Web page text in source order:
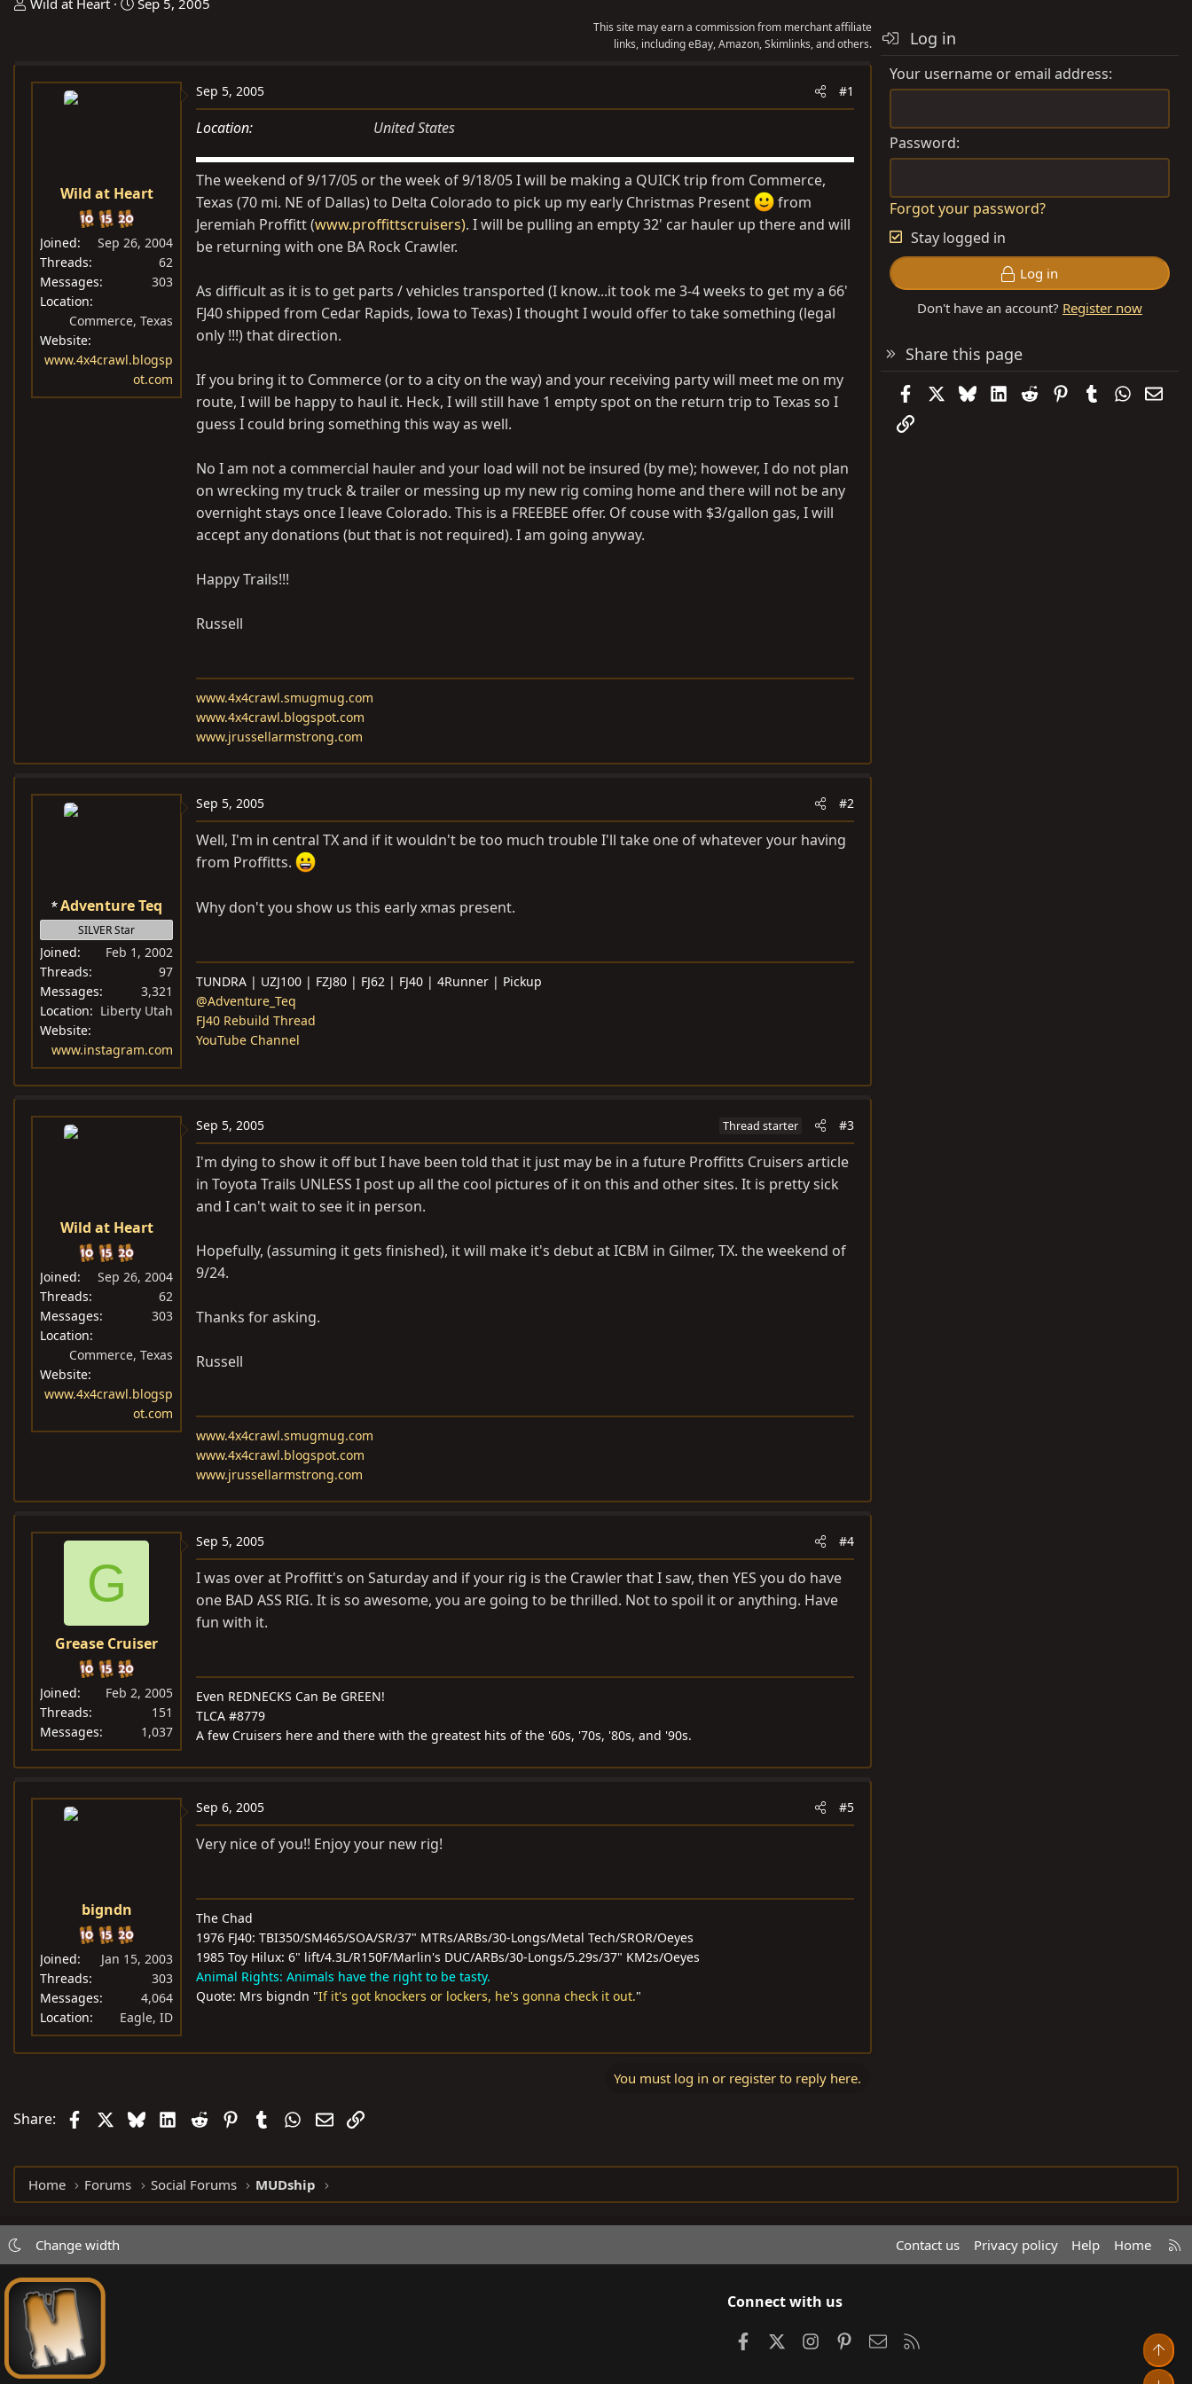
a
Wild at Heart
t
Sep 5, 2005
This site may earn a commission from merchant affiliate
links, including eBay, Amazon, Skimlinks, and others.
Wild at Heart
Joined
Sep 26, 2004
Threads
62
Messages
303
Location
Commerce, Texas
Website
www.4x4crawl.blogsp
ot.com
Sep 5, 2005 #1
Location United States
The weekend of 9/17/05 or the week of 9/18/05 I will be making a QUICK trip from Commerce,
Texas (70 mi. NE of Dallas) to Delta Colorado to pick up my early Christmas Present
from
Jeremiah Proffitt (www.proffittscruisers). I will be pulling an empty 32' car hauler up there and will
be returning with one BA Rock Crawler.
As difficult as it is to get parts / vehicles transported (I know...it took me 3-4 weeks to get my a 66'
FJ40 shipped from Cedar Rapids, Iowa to Texas) I thought I would offer to take something (legal
only !!!) that direction.
If you bring it to Commerce (or to a city on the way) and your receiving party will meet me on my
route, I will be happy to haul it. Heck, I will still have 1 empty spot on the return trip to Texas so I
guess I could bring something this way as well.
No I am not a commercial hauler and your load will not be insured (by me); however, I do not plan
on wrecking my truck & trailer or messing up my new rig coming home and there will not be any
overnight stays once I leave Colorado. This is a FREEBEE offer. Of couse with $3/gallon gas, I will
accept any donations (but that is not required). I am going anyway.
Happy Trails!!!
Russell
www.4x4crawl.smugmug.com
www.4x4crawl.blogspot.com
www.jrussellarmstrong.com
Adventure Teq
SILVER Star
Joined
Feb 1, 2002
Threads
97
Messages
3,321
Location
Liberty Utah
Website
www.instagram.com
Sep 5, 2005 #2
Well, I'm in central TX and if it wouldn't be too much trouble I'll take one of whatever your having
from Proffitts.
Why don't you show us this early xmas present.
TUNDRA | UZJ100 | FZJ80 | FJ62 | FJ40 | 4Runner | Pickup
@Adventure_Teq
FJ40 Rebuild Thread
YouTube Channel
Wild at Heart
Joined
Sep 26, 2004
Threads
62
Messages
303
Location
Commerce, Texas
Website
www.4x4crawl.blogsp
ot.com
Sep 5, 2005 Thread starter #3
I'm dying to show it off but I have been told that it just may be in a future Proffitts Cruisers article
in Toyota Trails UNLESS I post up all the cool pictures of it on this and other sites. It is pretty sick
and I can't wait to see it in person.
Hopefully, (assuming it gets finished), it will make it's debut at ICBM in Gilmer, TX. the weekend of
9/24.
Thanks for asking.
Russell
www.4x4crawl.smugmug.com
www.4x4crawl.blogspot.com
www.jrussellarmstrong.com
G
Grease Cruiser
Joined
Feb 2, 2005
Threads
151
Messages
1,037
Sep 5, 2005 #4
I was over at Proffitt's on Saturday and if your rig is the Crawler that I saw, then YES you do have
one BAD ASS RIG. It is so awesome, you are going to be thrilled. Not to spoil it or anything. Have
fun with it.
Even REDNECKS Can Be GREEN!
TLCA #8779
A few Cruisers here and there with the greatest hits of the '60s, '70s, '80s, and '90s.
bigndn
Joined
Jan 15, 2003
Threads
303
Messages
4,064
Location
Eagle, ID
Sep 6, 2005 #5
Very nice of you!! Enjoy your new rig!
The Chad
1976 FJ40: TBI350/SM465/SOA/SR/37" MTRs/ARBs/30-Longs/Metal Tech/SROR/Oeyes
1985 Toy Hilux: 6" lift/4.3L/R150F/Marlin's DUC/ARBs/30-Longs/5.29s/37" KM2s/Oeyes
Animal Rights: Animals have the right to be tasty.
Quote: Mrs bigndn "If it's got knockers or lockers, he's gonna check it out."
You must log in or register to reply here.
Share: FacebookBlueskyLinkedIn
Reddit PinterestTumblrWhatsApp
EmailLink
Log in
Your username or email address
Password
Forgot your password?
Stay logged in
Log in
Don't have an account? Register now
Share this page
FacebookBlueskyLinkedIn
Reddit PinterestTumblr
Link
Home Forums Social Forums MUDship
Change width Contact us Privacy policy Help Home
R
S
Connect with us
FacebookInstagramPinterestContact us Top